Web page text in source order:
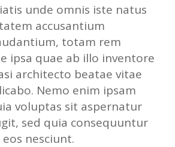
unde omnis iste natus
accusantium
totam rem
ipsa quae ab illo inventore
architecto beatae vitae
Nemo enim ipsam
voluptas sit aspernatur
sed quia consequuntur
nesciunt.